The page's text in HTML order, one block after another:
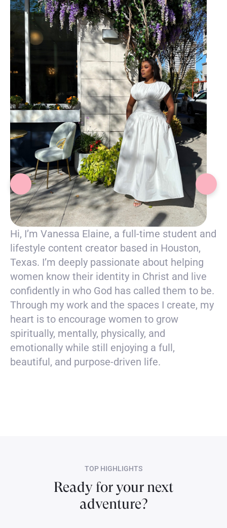
Hi, I’m Vanessa Elaine, a full-time student and
lifestyle content creator based in Houston,
Texas. I’m deeply passionate about helping
women know their identity in Christ and live
confidently in who God has called them to be.
Through my work and the spaces I create, my
heart is to encourage women to grow
spiritually, mentally, physically, and
emotionally while still enjoying a full,
beautiful, and purpose-driven life.
TOP HIGHLIGHTS
Ready for your next
adventure?